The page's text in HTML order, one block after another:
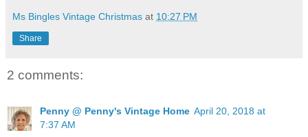
Ms Bingles Vintage Christmas at 10:27 PM
Share
2 comments:
Penny @ Penny's Vintage Home April 20, 2018 at
7:37 AM